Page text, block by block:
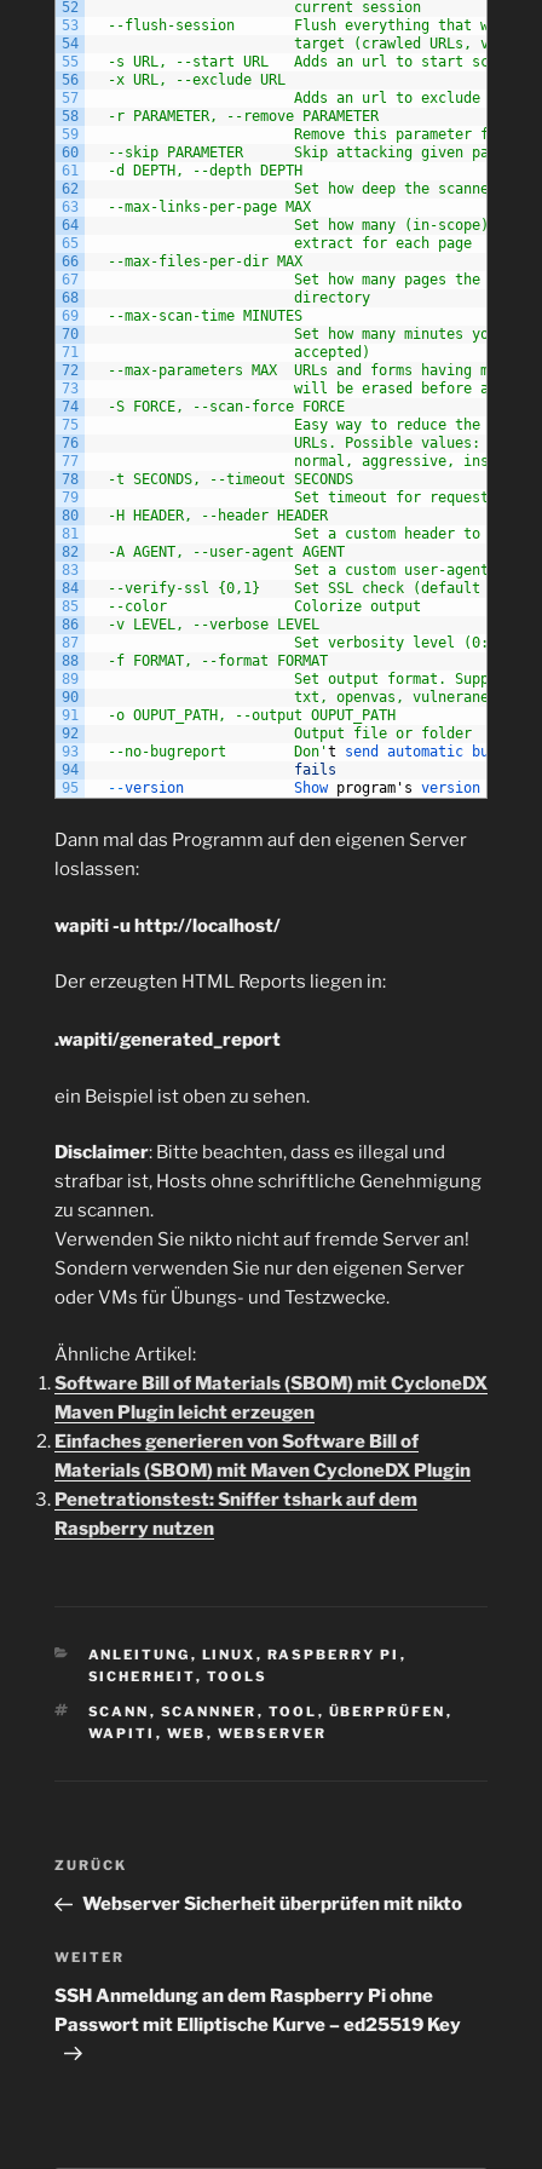
52
53
54
55
56
57
58
59
60
61
62
63
64
65
66
67
68
69
70
71
72
73
74
75
76
77
78
79
80
81
82
83
84
85
86
87
88
89
90
91
92
93
94
95
current session
--flush-session       Flush everything that was
target (crawled URLs, vulns,
-s URL, --start URL   Adds an url to start scan
-x URL, --exclude URL
Adds an url to exclude from the
-r PARAMETER, --remove PARAMETER
Remove this parameter from
--skip PARAMETER      Skip attacking given
-d DEPTH, --depth DEPTH
Set how deep the scanner should
--max-links-per-page MAX
Set how many (in-scope) links the
extract for each page
--max-files-per-dir MAX
Set how many pages the scanner
directory
--max-scan-time MINUTES
Set how many minutes you want the
accepted)
--max-parameters MAX  URLs and forms having more
will be erased before attack.
-S FORCE, --scan-force FORCE
Easy way to reduce the number of
URLs. Possible values: paranoid,
normal, aggressive, insane
-t SECONDS, --timeout SECONDS
Set timeout for requests
-H HEADER, --header HEADER
Set a custom header to use for
-A AGENT, --user-agent AGENT
Set a custom user-agent to use for
--verify-ssl {0,1}    Set SSL check (default is no
--color               Colorize output
-v LEVEL, --verbose LEVEL
Set verbosity level (0: quiet, 1:
-f FORMAT, --format FORMAT
Set output format. Supported:
txt, openvas, vulneranet, xml
-o OUPUT_PATH, --output OUPUT_PATH
Output file or folder
--no-bugreport        Don't send automatic bug
fails
--version Show program ' s version
Dann mal das Programm auf den eigenen Server
loslassen:
wapiti -u http://localhost/
Der erzeugten HTML Reports liegen in:
.wapiti/generated_report
ein Beispiel ist oben zu sehen.
Disclaimer: Bitte beachten, dass es illegal und
strafbar ist, Hosts ohne schriftliche Genehmigung
zu scannen.
Verwenden Sie nikto nicht auf fremde Server an!
Sondern verwenden Sie nur den eigenen Server
oder VMs für Übungs- und Testzwecke.
Ähnliche Artikel:
Software Bill of Materials (SBOM) mit CycloneDX
Maven Plugin leicht erzeugen
Einfaches generieren von Software Bill of
Materials (SBOM) mit Maven CycloneDX Plugin
Penetrationstest: Sniffer tshark auf dem
Raspberry nutzen
KATEGORIEN
ANLEITUNG , LINUX , RASPBERRY PI ,
SICHERHEIT, TOOLS
SCHLAGWÖRTER
SCANN , SCANNNER , TOOL , ÜBERPRÜFEN ,
WAPITI , WEB , WEBSERVER
Beitragsnavigation
Vorheriger
Beitrag
ZURÜCK
Webserver Sicherheit überprüfen mit nikto
Nächster
Beitrag
WEITER
SSH Anmeldung an dem Raspberry Pi ohne
Passwort mit Elliptische Kurve – ed25519 Key